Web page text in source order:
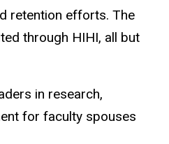
retention efforts. The
through HIHI, all but
in research,
for faculty spouses